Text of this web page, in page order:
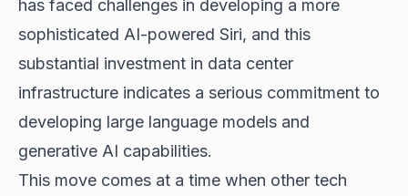
has faced challenges in developing a more
sophisticated AI-powered Siri, and this
substantial investment in data center
infrastructure indicates a serious commitment to
developing large language models and
generative AI capabilities.
This move comes at a time when other tech